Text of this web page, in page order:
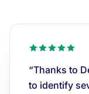
“Thanks to
to identify